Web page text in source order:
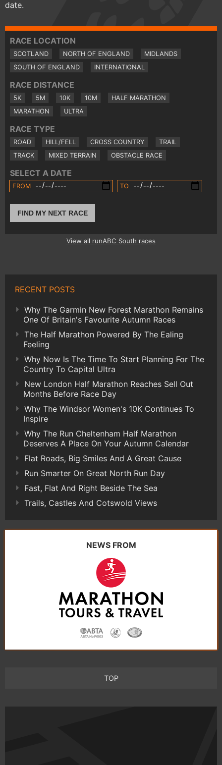
date.
RACE LOCATION
SCOTLAND NORTH OF ENGLAND
MIDLANDS
SOUTH OF ENGLAND
INTERNATIONAL
RACE DISTANCE
5K 5M 10K 10M
HALF MARATHON
MARATHON
ULTRA
RACE TYPE
ROAD HILL/FELL CROSS COUNTRY
TRAIL
TRACK
MIXED TERRAIN OBSTACLE RACE
SELECT A DATE
FROM TO
FIND MY NEXT RACE
View all runABC South races
RECENT POSTS
Why The Garmin New Forest Marathon Remains
One Of Britain's Favourite Autumn Races
The Half Marathon Powered By The Ealing
Feeling
Why Now Is The Time To Start Planning For The
Country To Capital Ultra
New London Half Marathon Reaches Sell Out
Months Before Race Day
Why The Windsor Women's 10K Continues To
Inspire
Why The Run Cheltenham Half Marathon
Deserves A Place On Your Autumn Calendar
Flat Roads, Big Smiles And A Great Cause
Run Smarter On Great North Run Day
Fast, Flat And Right Beside The Sea
Trails, Castles And Cotswold Views
NEWS FROM
TOP